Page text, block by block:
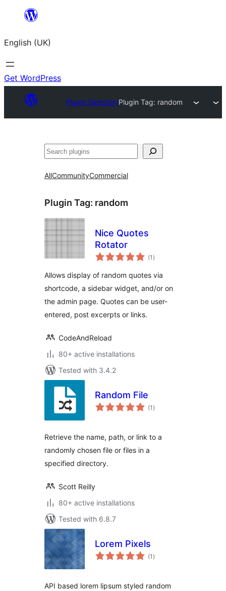
content
English (UK)
Get WordPress
Plugin DirectoryPlugin Tag: random
Search
AllCommunityCommercial
Plugin Tag: random
Nice Quotes
Rotator
(1 total
ratings
)
Allows display of random quotes via
shortcode, a sidebar widget, and/or on
the admin page. Quotes can be user-
entered, post excerpts or links.
CodeAndReload
80+ active installations
Tested with 3.4.2
Random File
(1 total
ratings
)
Retrieve the name, path, or link to a
randomly chosen file or files in a
specified directory.
Scott Reilly
80+ active installations
Tested with 6.8.7
Lorem Pixels
(1 total
ratings
)
API based lorem lipsum styled random